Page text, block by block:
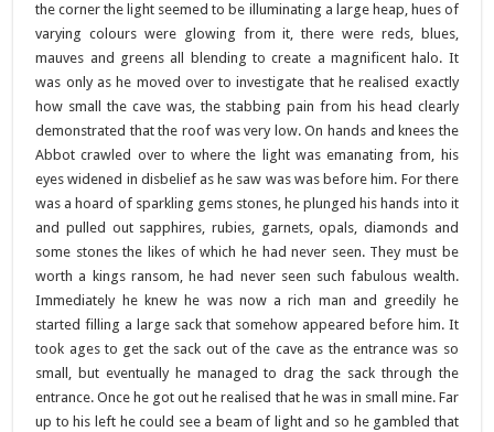
the corner the light seemed to be illuminating a large heap, hues of
varying colours were glowing from it, there were reds, blues,
mauves and greens all blending to create a magnificent halo. It
was only as he moved over to investigate that he realised exactly
how small the cave was, the stabbing pain from his head clearly
demonstrated that the roof was very low. On hands and knees the
Abbot crawled over to where the light was emanating from, his
eyes widened in disbelief as he saw was was before him. For there
was a hoard of sparkling gems stones, he plunged his hands into it
and pulled out sapphires, rubies, garnets, opals, diamonds and
some stones the likes of which he had never seen. They must be
worth a kings ransom, he had never seen such fabulous wealth.
Immediately he knew he was now a rich man and greedily he
started filling a large sack that somehow appeared before him. It
took ages to get the sack out of the cave as the entrance was so
small, but eventually he managed to drag the sack through the
entrance. Once he got out he realised that he was in small mine. Far
up to his left he could see a beam of light and so he gambled that